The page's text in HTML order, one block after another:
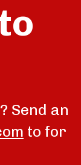
Send an
to for